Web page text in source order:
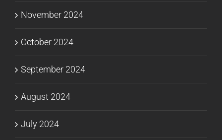
November 2024
October 2024
September 2024
August 2024
July 2024